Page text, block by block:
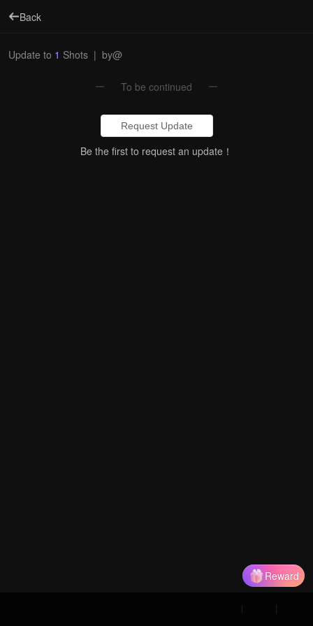
Back
Update to 1 Shots | by@
To be continued
Request Update
Be the first to request an update！
Reward